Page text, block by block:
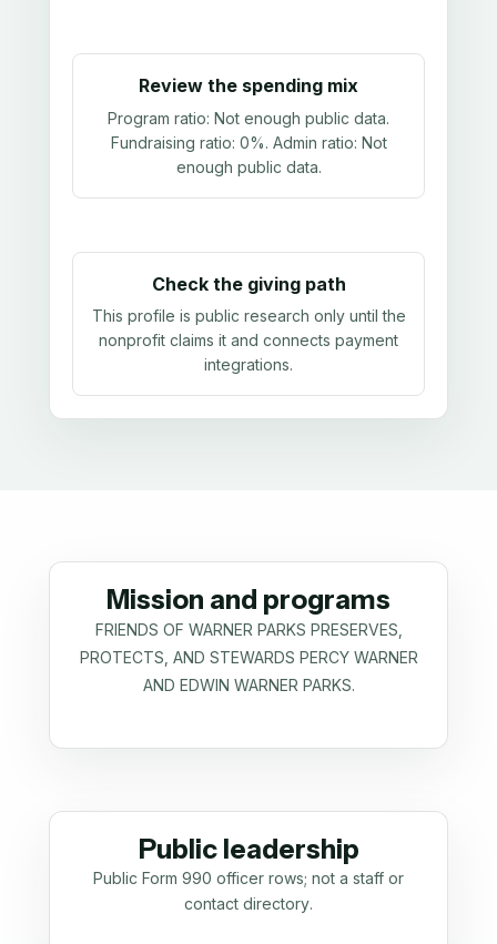
Review the spending mix
Program ratio: Not enough public data.
Fundraising ratio: 0%. Admin ratio: Not
enough public data.
Check the giving path
This profile is public research only until the
nonprofit claims it and connects payment
integrations.
Mission and programs
FRIENDS OF WARNER PARKS PRESERVES,
PROTECTS, AND STEWARDS PERCY WARNER
AND EDWIN WARNER PARKS.
Public leadership
Public Form 990 officer rows; not a staff or
contact directory.